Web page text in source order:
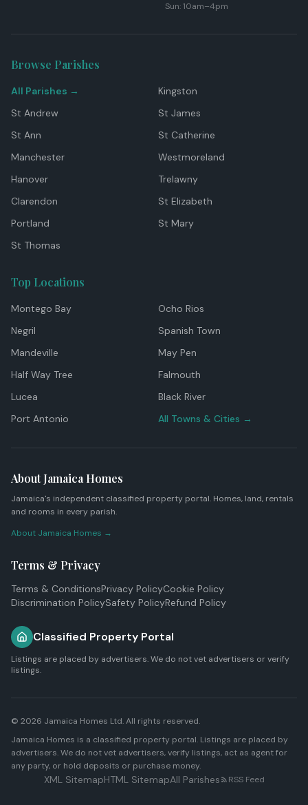
Sun: 10am–4pm
Browse Parishes
All Parishes →
Kingston
St Andrew
St James
St Ann
St Catherine
Manchester
Westmoreland
Hanover
Trelawny
Clarendon
St Elizabeth
Portland
St Mary
St Thomas
Top Locations
Montego Bay
Ocho Rios
Negril
Spanish Town
Mandeville
May Pen
Half Way Tree
Falmouth
Lucea
Black River
Port Antonio
All Towns & Cities →
About Jamaica Homes
Jamaica's independent classified property portal. Homes, land, rentals
and rooms in every parish.
About Jamaica Homes →
Terms & Privacy
Terms & ConditionsPrivacy PolicyCookie Policy
Discrimination PolicySafety PolicyRefund Policy
Classified Property Portal
Listings are placed by advertisers. We do not vet advertisers or verify
listings.
© 2026 Jamaica Homes Ltd. All rights reserved.
Jamaica Homes is a classified property portal. Listings are placed by
advertisers. We do not vet advertisers, verify listings, act as agent for
any party, or hold deposits or purchase money.
XML SitemapHTML SitemapAll Parishes RSS Feed